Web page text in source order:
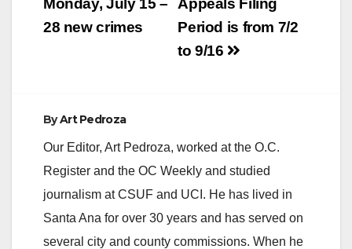
Period is from 7/2
to 9/16
28 new crimes
ByArt Pedroza
Our Editor, Art Pedroza, worked at the O.C.
Register and the OC Weekly and studied
journalism at CSUF and UCI. He has lived in
Santa Ana for over 30 years and has served on
several city and county commissions. When he